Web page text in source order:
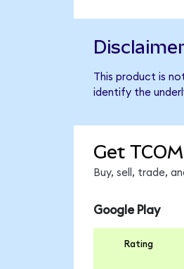
Disclaimer
This product is
identify the
Get
Buy, sell, trade,
Google Play
Rating